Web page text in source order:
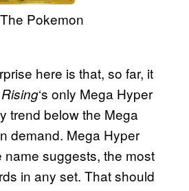
Pokemon
here is that, so far, it
‘s only Mega Hyper
trend below the Mega
demand. Mega Hyper
name suggests, the most
in any set. That should